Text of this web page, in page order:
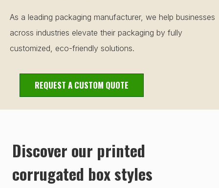
As a leading packaging manufacturer, we help businesses
across industries elevate their packaging by fully
customized, eco-friendly solutions.
REQUEST A CUSTOM QUOTE
Discover our printed
corrugated box styles